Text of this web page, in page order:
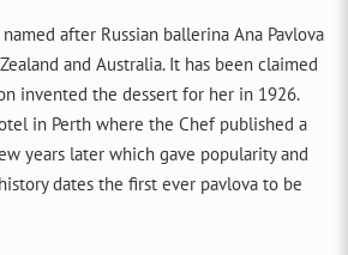
after Russian ballerina Ana Pavlova
and Australia. It has been claimed
invented the dessert for her in 1926.
in Perth where the Chef published a
years later which gave popularity and
dates the first ever pavlova to be